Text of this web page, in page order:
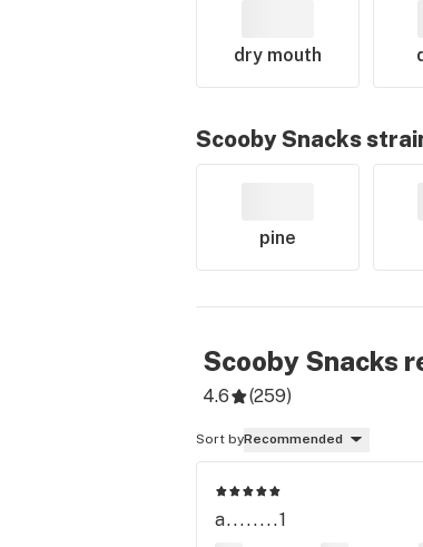
dry mouth
Scooby Snacks
pine
Scooby Snacks
4.6 (259)
Sort byRecommended
a........1